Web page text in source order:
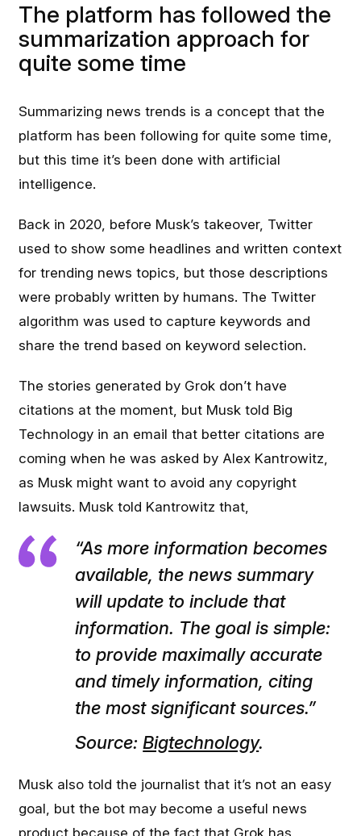
The platform has followed the
summarization approach for
quite some time
Summarizing news trends is a concept that the
platform has been following for quite some time,
but this time it’s been done with artificial
intelligence.
Back in 2020, before Musk’s takeover, Twitter
used to show some headlines and written context
for trending news topics, but those descriptions
were probably written by humans. The Twitter
algorithm was used to capture keywords and
share the trend based on keyword selection.
The stories generated by Grok don’t have
citations at the moment, but Musk told Big
Technology in an email that better citations are
coming when he was asked by Alex Kantrowitz,
as Musk might want to avoid any copyright
lawsuits. Musk told Kantrowitz that,
“As more information becomes
available, the news summary
will update to include that
information. The goal is simple:
to provide maximally accurate
and timely information, citing
the most significant sources.”
Source: Bigtechnology.
Musk also told the journalist that it’s not an easy
goal, but the bot may become a useful news
product because of the fact that Grok has